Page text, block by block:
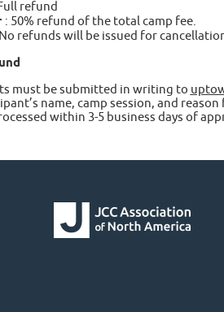
refund
: 50% refund of the total camp fee.
refunds will be issued for
must be submitted in writing to
name, camp session, and reason
within 3-5 business days of